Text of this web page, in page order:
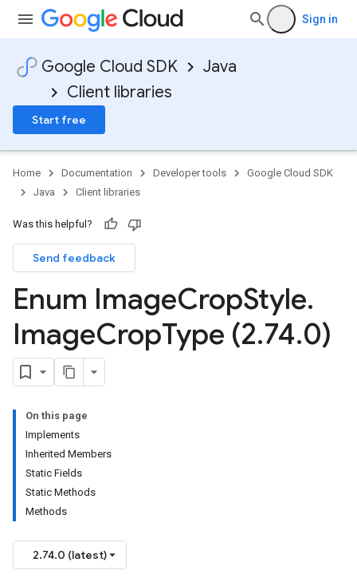
Sign in
Google Cloud SDK
Java
Client libraries
Start free
Home Documentation Developer tools
Google Cloud SDK
Java
Client libraries
Was this helpful?
Send feedback
Enum ImageCropStyle.
ImageCropType (2.74.0)
On this page
Implements
Inherited Members
Static Fields
Static Methods
Methods
2.74.0 (latest)